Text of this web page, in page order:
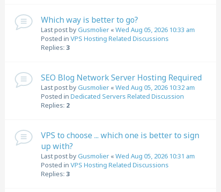
Which way is better to go?
Last post byGusmolier «Wed Aug 05, 2026 10:33 am
Posted in VPS Hosting Related Discussions
Replies: 3
SEO Blog Network Server Hosting Required
Last post byGusmolier «Wed Aug 05, 2026 10:32 am
Posted in Dedicated Servers Related Discussion
Replies: 2
VPS to choose ... which one is better to sign
up with?
Last post byGusmolier «Wed Aug 05, 2026 10:31 am
Posted in VPS Hosting Related Discussions
Replies: 3